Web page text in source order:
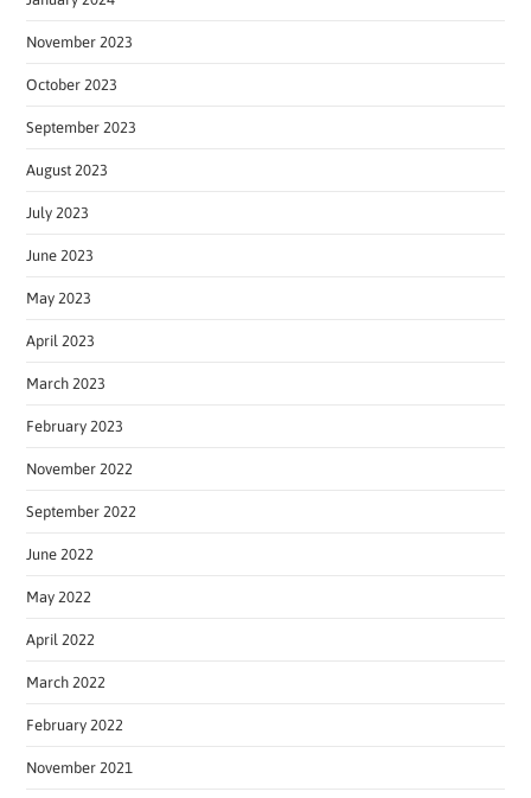
November 2023
October 2023
September 2023
August 2023
July 2023
June 2023
May 2023
April 2023
March 2023
February 2023
November 2022
September 2022
June 2022
May 2022
April 2022
March 2022
February 2022
November 2021